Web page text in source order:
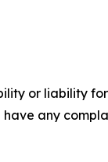
or liability
any